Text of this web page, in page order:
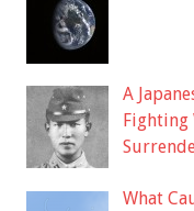
A
Fighting
What